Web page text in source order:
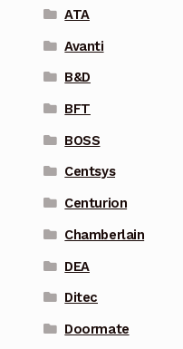
ATA
Avanti
B&D
BFT
BOSS
Centsys
Centurion
Chamberlain
DEA
Ditec
Doormate